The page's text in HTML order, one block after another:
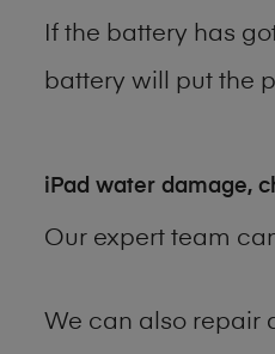
If the battery has
battery will put the
iPad water damage,
Our expert team
We can also repair